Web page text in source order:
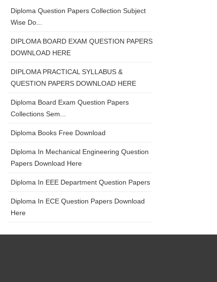
Diploma Question Papers Collection Subject
Wise Do...
DIPLOMA BOARD EXAM QUESTION PAPERS
DOWNLOAD HERE
DIPLOMA PRACTICAL SYLLABUS &
QUESTION PAPERS DOWNLOAD HERE
Diploma Board Exam Question Papers
Collections Sem...
Diploma Books Free Download
Diploma In Mechanical Engineering Question
Papers Download Here
Diploma In EEE Department Question Papers
Diploma In ECE Question Papers Download
Here